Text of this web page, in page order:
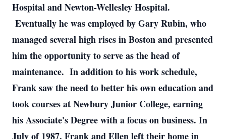
Hospital and Newton-Wellesley Hospital.
Eventually he was employed by Gary Rubin, who
managed several high rises in Boston and presented
him the opportunity to serve as the head of
maintenance. In addition to his work schedule,
Frank saw the need to better his own education and
took courses at Newbury Junior College, earning
his Associate's Degree with a focus on business. In
July of 1987, Frank and Ellen left their home in